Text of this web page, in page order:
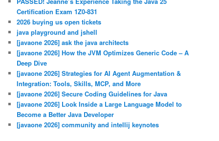
Certification Exam 1Z0-831
2026 buying us open tickets
java playground and jshell
[javaone 2026] ask the java architects
[javaone 2026] How the JVM Optimizes Generic Code – A
Deep Dive
[javaone 2026] Strategies for AI Agent Augmentation &
Integration: Tools, Skills, MCP, and More
[javaone 2026] Secure Coding Guidelines for Java
[javaone 2026] Look Inside a Large Language Model to
Become a Better Java Developer
[javaone 2026] community and intellij keynotes